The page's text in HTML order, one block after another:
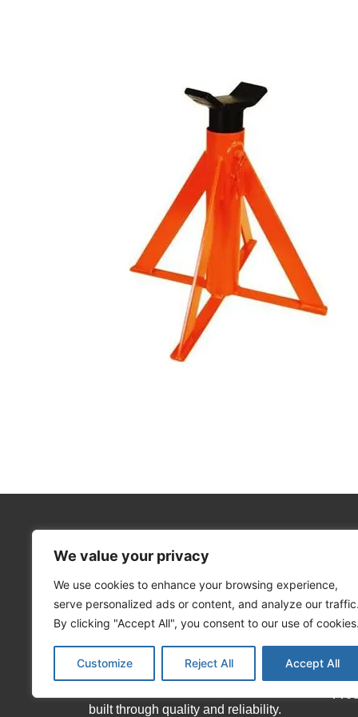
We value your privacy
We use cookies to enhance your browsing experience,
serve personalized ads or content, and analyze our traffic.
By clicking "Accept All", you consent to our use of cookies.
Customize Reject All Accept All
About Matekor
We offer an extensive range of local
and international brands, as well as
built through quality and reliability.
Home